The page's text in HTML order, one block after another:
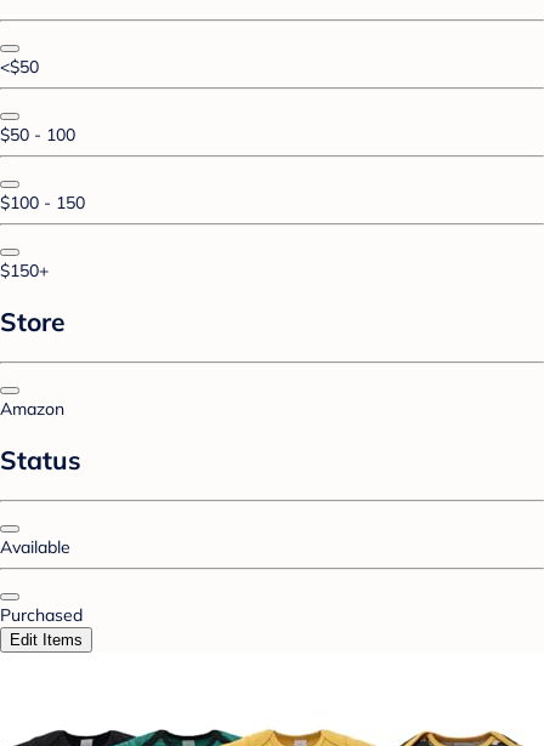
<$50
$50 - 100
$100 - 150
$150+
Store
Amazon
Status
Available
Purchased
Edit Items